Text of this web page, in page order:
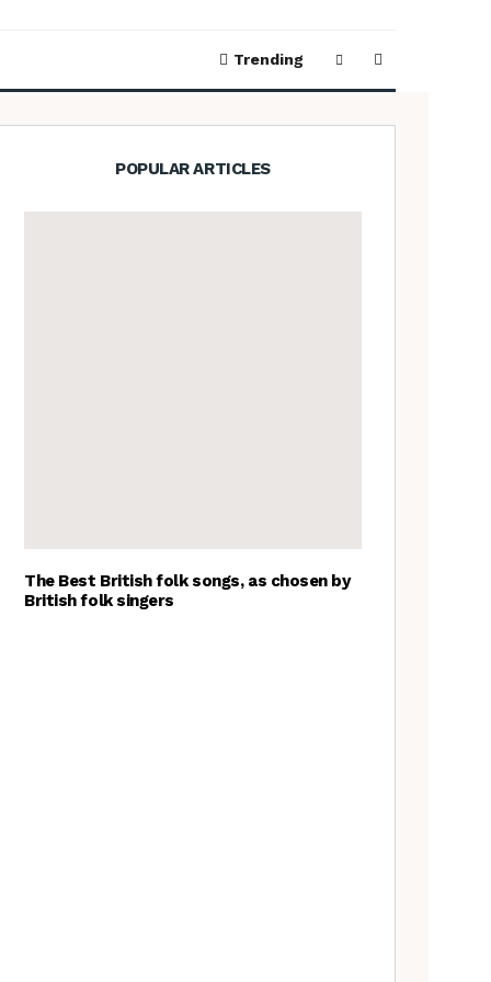
Trending
POPULAR ARTICLES
The Best British folk songs, as chosen by
British folk singers